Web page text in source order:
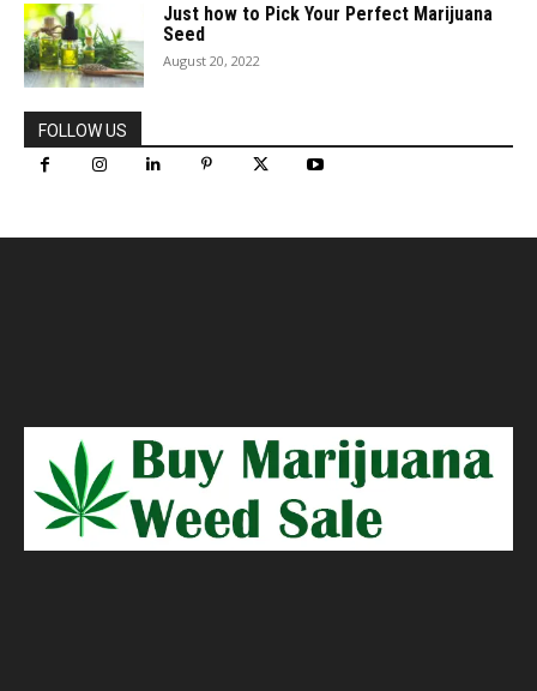
Just how to Pick Your Perfect Marijuana
Seed
August 20, 2022
FOLLOW US